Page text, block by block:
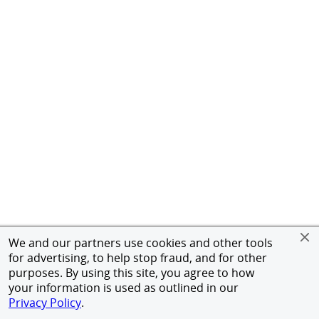
We and our partners use cookies and other tools
for advertising, to help stop fraud, and for other
purposes. By using this site, you agree to how
your information is used as outlined in our
Privacy Policy.